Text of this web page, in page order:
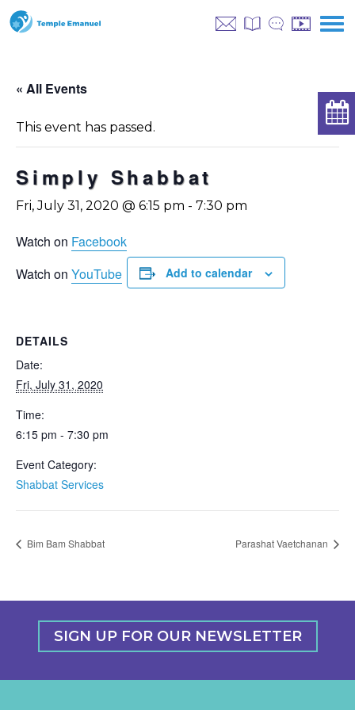
« All Events
This event has passed.
Simply Shabbat
Fri, July 31, 2020 @ 6:15 pm - 7:30 pm
Watch on Facebook
Watch on YouTube Add to calendar
DETAILS
Date:
Fri, July 31, 2020
Time:
6:15 pm - 7:30 pm
Event Category:
Shabbat Services
Bim Bam Shabbat Parashat Vaetchanan
SIGN UP FOR OUR NEWSLETTER